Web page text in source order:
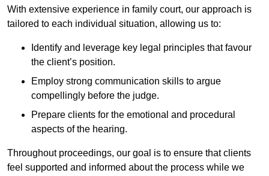
With extensive experience in family court, our approach is
tailored to each individual situation, allowing us to:
Identify and leverage key legal principles that favour
the client’s position.
Employ strong communication skills to argue
compellingly before the judge.
Prepare clients for the emotional and procedural
aspects of the hearing.
Throughout proceedings, our goal is to ensure that clients
feel supported and informed about the process while we